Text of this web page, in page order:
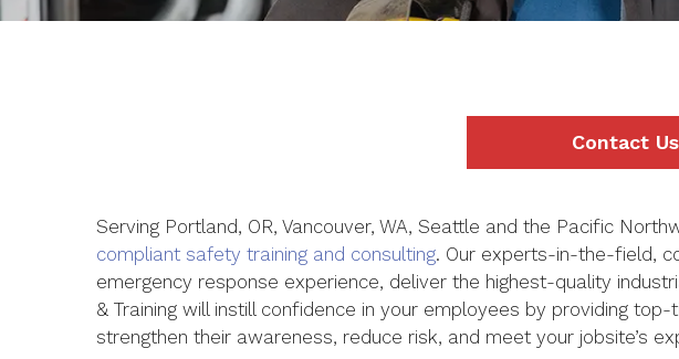
Contact
Serving Portland, OR, Vancouver, WA, Seattle and the Pacific
compliant safety training and consulting. Our experts-in-the-field,
emergency response experience, deliver the highest-quality
& Training will instill confidence in your employees by providing top-
strengthen their awareness, reduce risk, and meet your jobsite’s